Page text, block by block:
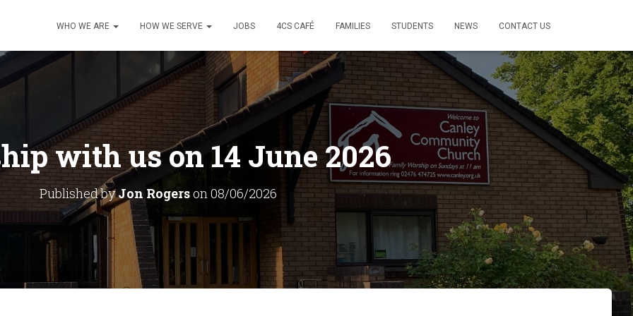
WHO WE ARE HOW WE SERVE JOBS 4CS CAFÉ FAMILIES STUDENTS NEWS CONTACT US
with us on 14 June 2026
Published byJon Rogerson08/06/2026